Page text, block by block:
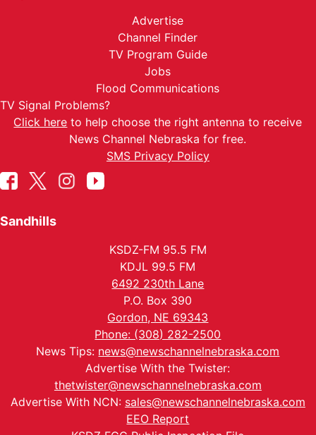
Advertise
Channel Finder
TV Program Guide
Jobs
Flood Communications
TV Signal Problems?
Click here to help choose the right antenna to receive
News Channel Nebraska for free.
SMS Privacy Policy
Sandhills
KSDZ-FM 95.5 FM
KDJL 99.5 FM
6492 230th Lane
P.O. Box 390
Gordon, NE 69343
Phone: (308) 282-2500
News Tips: news@newschannelnebraska.com
Advertise With the Twister:
thetwister@newschannelnebraska.com
Advertise With NCN: sales@newschannelnebraska.com
EEO Report